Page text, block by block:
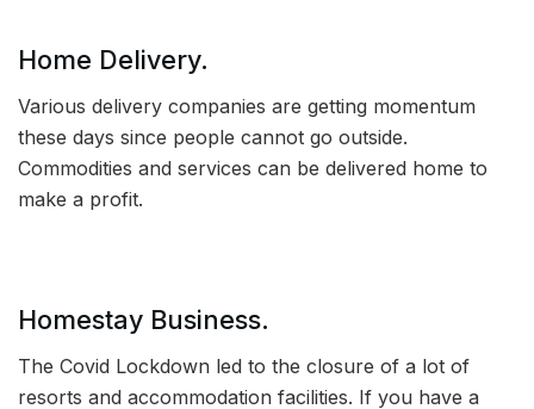
Home Delivery.
Various delivery companies are getting momentum
these days since people cannot go outside.
Commodities and services can be delivered home to
make a profit.
Homestay Business.
The Covid Lockdown led to the closure of a lot of
resorts and accommodation facilities. If you have a